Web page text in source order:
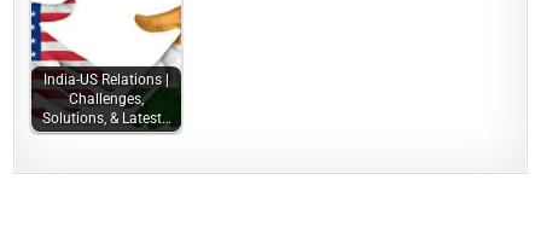
India-US Relations |
Challenges,
Solutions, & Latest…